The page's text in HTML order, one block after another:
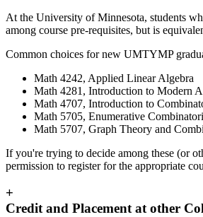
At the University of Minnesota, students
among course pre-requisites, but is
Common choices for new UMTYMP
Math 4242, Applied Linear Algebra
Math 4281, Introduction to Modern
Math 4707, Introduction to
Math 5705, Enumerative
Math 5707, Graph Theory and
If you're trying to decide among these (or
permission to register for the appropriate
+
Credit and Placement at other